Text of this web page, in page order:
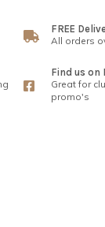
FREE
All orders
Find us on
Great for
promo's